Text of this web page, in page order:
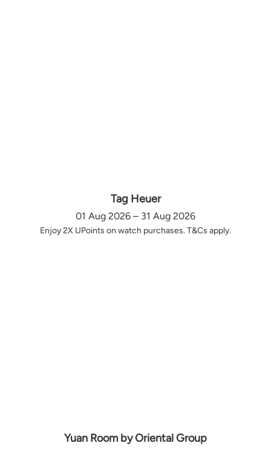
Tag Heuer
01 Aug 2026 – 31 Aug 2026
Enjoy 2X UPoints on watch purchases. T&Cs apply.
Yuan Room by Oriental Group